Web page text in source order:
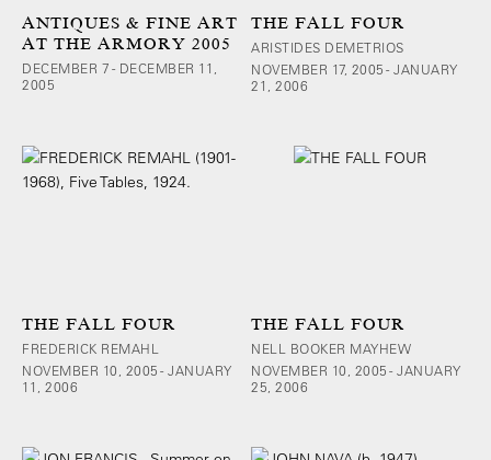
ANTIQUES & FINE ART
AT THE ARMORY 2005
DECEMBER 7 - DECEMBER 11,
2005
THE FALL FOUR
ARISTIDES DEMETRIOS
NOVEMBER 17, 2005 - JANUARY
21, 2006
THE FALL FOUR
FREDERICK REMAHL
NOVEMBER 10, 2005 - JANUARY
11, 2006
THE FALL FOUR
NELL BOOKER MAYHEW
NOVEMBER 10, 2005 - JANUARY
25, 2006